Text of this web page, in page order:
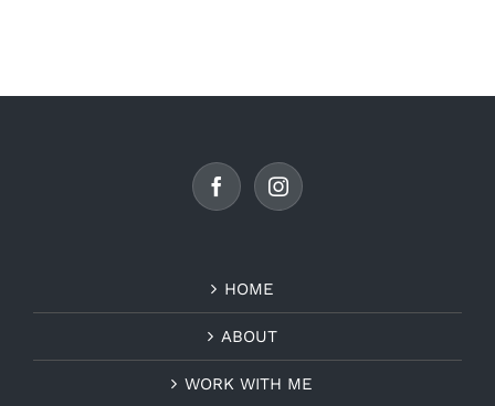
HOME
ABOUT
WORK WITH ME